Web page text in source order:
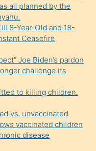
all planned by the
8-Year-Old and 18-
Ceasefire
Joe Biden’s pardon
challenge its
to killing children.
vs. unvaccinated
vaccinated children
disease